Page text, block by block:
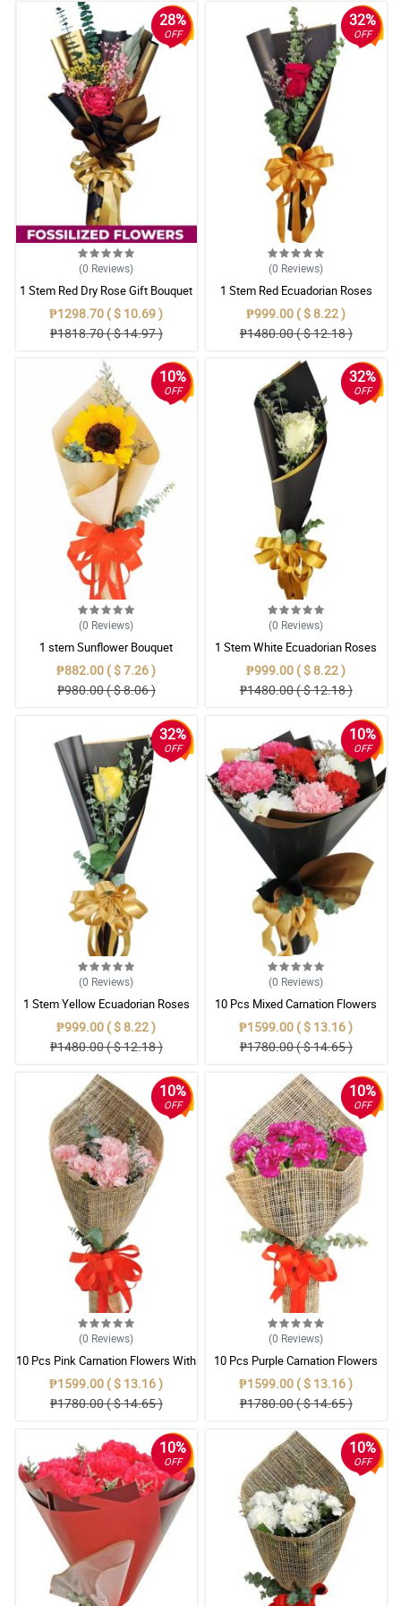
28%
OFF
(0 Reviews)
1 Stem Red Dry Rose Gift Bouquet
₱1298.70 ( $ 10.69 )
₱1818.70 ( $ 14.97 )
32%
OFF
(0 Reviews)
1 Stem Red Ecuadorian Roses
Bouquet
₱999.00 ( $ 8.22 )
₱1480.00 ( $ 12.18 )
10%
OFF
(0 Reviews)
1 stem Sunflower Bouquet
₱882.00 ( $ 7.26 )
₱980.00 ( $ 8.06 )
32%
OFF
(0 Reviews)
1 Stem White Ecuadorian Roses
Bouquet
₱999.00 ( $ 8.22 )
₱1480.00 ( $ 12.18 )
32%
OFF
(0 Reviews)
1 Stem Yellow Ecuadorian Roses
Bouquet
₱999.00 ( $ 8.22 )
₱1480.00 ( $ 12.18 )
10%
OFF
(0 Reviews)
10 Pcs Mixed Carnation Flowers
With Wrapper
₱1599.00 ( $ 13.16 )
₱1780.00 ( $ 14.65 )
10%
OFF
(0 Reviews)
10 Pcs Pink Carnation Flowers With
Wrapper
₱1599.00 ( $ 13.16 )
₱1780.00 ( $ 14.65 )
10%
OFF
(0 Reviews)
10 Pcs Purple Carnation Flowers
With Wrapper
₱1599.00 ( $ 13.16 )
₱1780.00 ( $ 14.65 )
10%
OFF
10%
OFF